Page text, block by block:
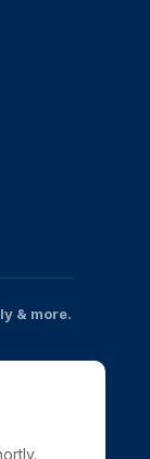
& more.